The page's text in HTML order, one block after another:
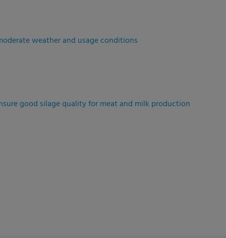
weather and usage conditions
good silage quality for meat and milk production